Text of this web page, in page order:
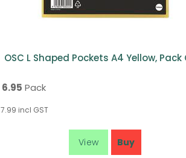
OSC L Shaped Pockets A4 Yellow, Pack
6.95 Pack
7.99 incl GST